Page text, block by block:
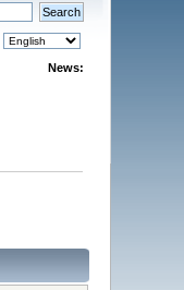
News: